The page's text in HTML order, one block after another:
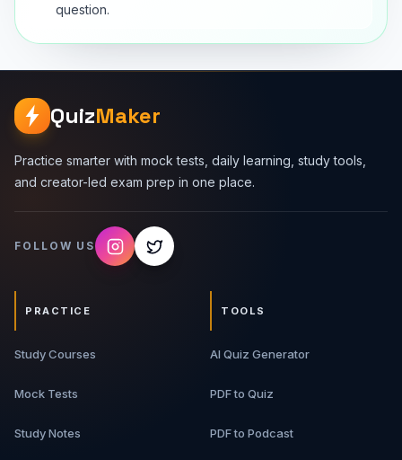
question.
QuizMaker
Practice smarter with mock tests, daily learning, study tools,
and creator-led exam prep in one place.
FOLLOW US
PRACTICE
Study Courses
Mock Tests
Study Notes
TOOLS
AI Quiz Generator
PDF to Quiz
PDF to Podcast